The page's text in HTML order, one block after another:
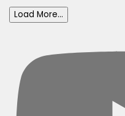
Load More...